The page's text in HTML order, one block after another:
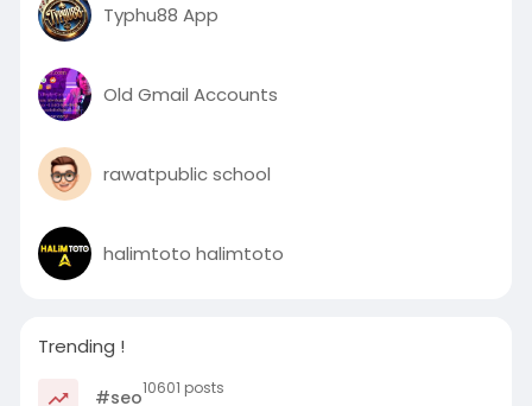
Typhu88 App
Old Gmail Accounts
rawatpublic school
halimtoto halimtoto
Trending !
#seo10601 posts